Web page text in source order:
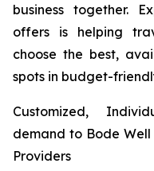
business together.
offers is helping
choose the best,
spots in budget-
Customized,
demand to Bode
Providers